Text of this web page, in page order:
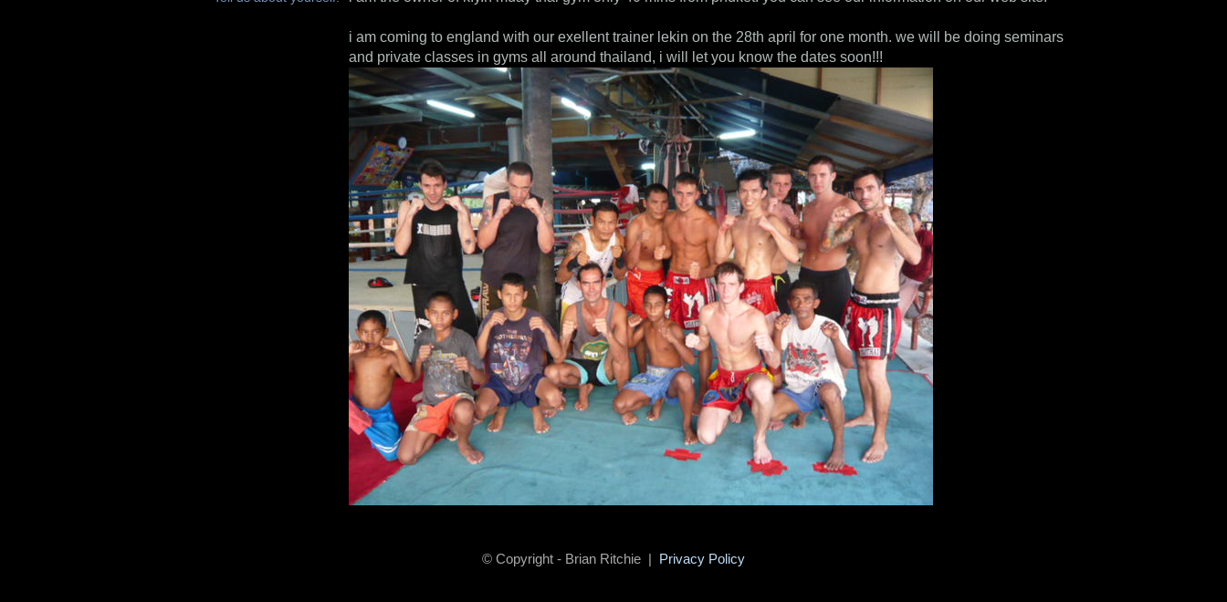
i am coming to england with our exellent trainer lekin on the 28th april for one month. we will be doing seminars
and private classes in gyms all around thailand, i will let you know the dates soon!!!
© Copyright - Brian Ritchie | Privacy Policy